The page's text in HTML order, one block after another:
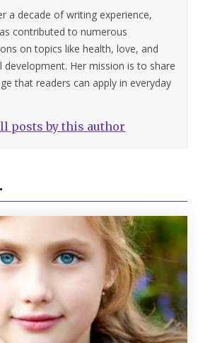
a decade of writing experience,
contributed to numerous
on topics like health, love, and
development. Her mission is to share
that readers can apply in everyday
posts by this author